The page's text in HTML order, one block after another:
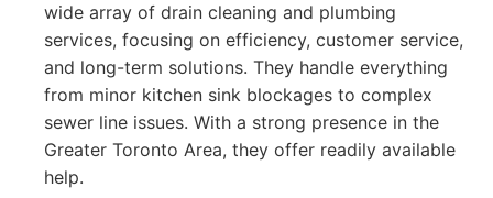
wide array of drain cleaning and plumbing
services, focusing on efficiency, customer service,
and long-term solutions. They handle everything
from minor kitchen sink blockages to complex
sewer line issues. With a strong presence in the
Greater Toronto Area, they offer readily available
help.